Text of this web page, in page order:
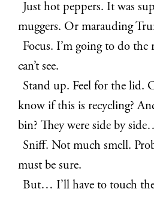
Just hot peppers. It was
muggers. Or marauding
Focus. I’m going to do
can’t see.
Stand up. Feel for the lid.
know if this is recycling?
bin? They were side by
Sniff. Not much smell.
must be sure.
But… I’ll have to touch